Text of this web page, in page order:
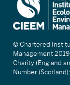
© Chartered
Management
Charity (England
Number